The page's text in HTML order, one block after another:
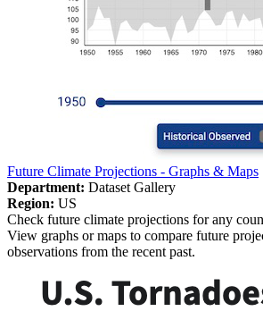
Future Climate Projections - Graphs & Maps
Department: Dataset Gallery
Region: US
Check future climate projections for any
View graphs or maps to compare future
observations from the recent past.